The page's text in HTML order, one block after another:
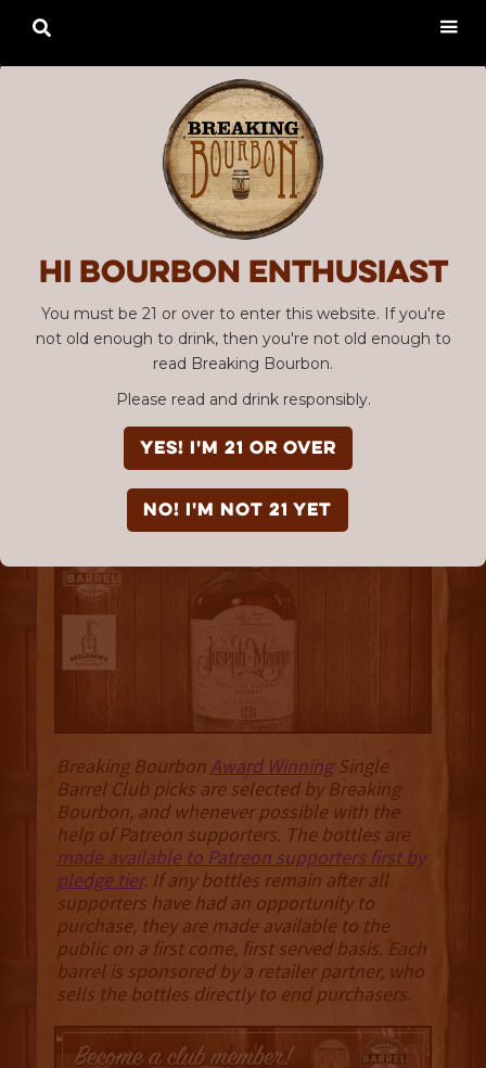
Hi Bourbon enthusiast
You must be 21 or over to enter this website. If you're
not old enough to drink, then you're not old enough to
read Breaking Bourbon.
Please read and drink responsibly.
YES! I'm 21 or over
NO! I'm not 21 yet

SBC #113 Joseph Magnus
10 Year “The Smooth
Sipper”
Breaking BourbonAward WinningSingle
Barrel Club picks are selected by Breaking
Bourbon, and whenever possible with the
help of Patreon supporters. The bottles are
made available to Patreon supporters first by
pledge tier. If any bottles remain after all
supporters have had an opportunity to
purchase, they are made available to the
public on a first come, first served basis. Each
barrel is sponsored by a retailer partner, who
sells the bottles directly to end purchasers.